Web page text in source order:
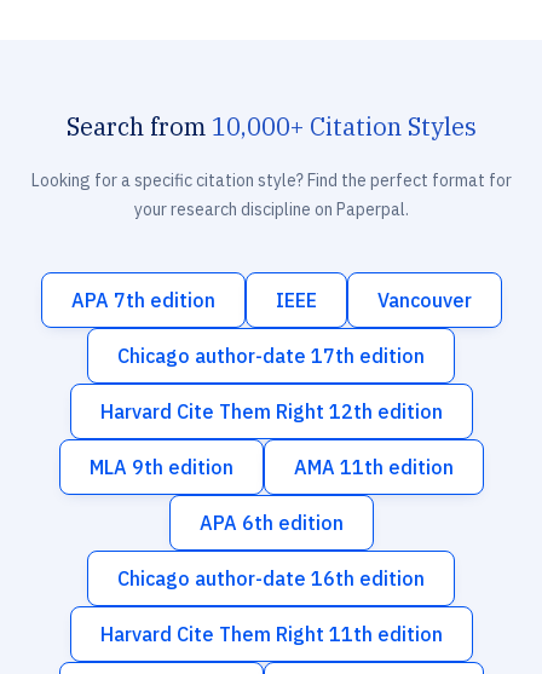
Search from 10,000+ Citation Styles
Looking for a specific citation style? Find the perfect format for
your research discipline on Paperpal.
APA 7th edition IEEE Vancouver
Chicago author-date 17th edition
Harvard Cite Them Right 12th edition
MLA 9th edition AMA 11th edition
APA 6th edition
Chicago author-date 16th edition
Harvard Cite Them Right 11th edition